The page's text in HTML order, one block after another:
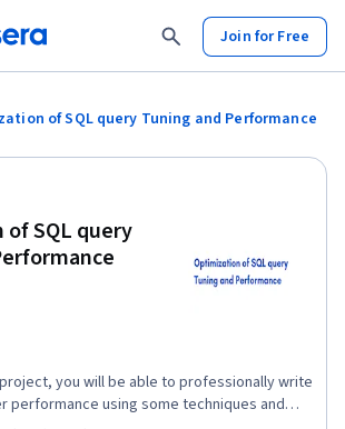
Join for Free
of SQL query Tuning and Performance
SQL query
you will be able to professionally write
performance using some techniques and